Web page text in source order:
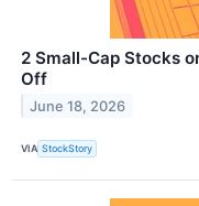
2 Small-Cap Stocks
Off
June 18, 2026
VIA StockStory